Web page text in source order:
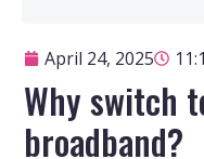
April 24, 2025
Why switch
broadband?